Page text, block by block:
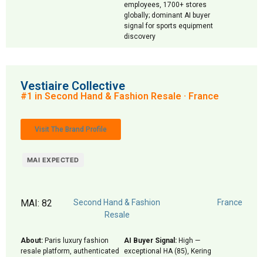
employees, 1700+ stores
globally; dominant AI buyer
signal for sports equipment
discovery
Vestiaire Collective
#1 in Second Hand & Fashion Resale · France
Visit The Brand Profile
MAI EXPECTED
MAI: 82
Second Hand & Fashion
Resale
France
About: Paris luxury fashion
resale platform, authenticated
AI Buyer Signal: High —
exceptional HA (85), Kering